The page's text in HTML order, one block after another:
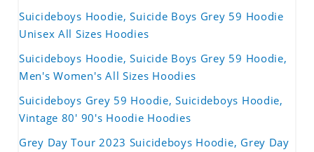
Suicideboys Hoodie, Suicide Boys Grey 59 Hoodie
Unisex All Sizes Hoodies
Suicideboys Hoodie, Suicide Boys Grey 59 Hoodie,
Men's Women's All Sizes Hoodies
Suicideboys Grey 59 Hoodie, Suicideboys Hoodie,
Vintage 80' 90's Hoodie Hoodies
Grey Day Tour 2023 Suicideboys Hoodie, Grey Day